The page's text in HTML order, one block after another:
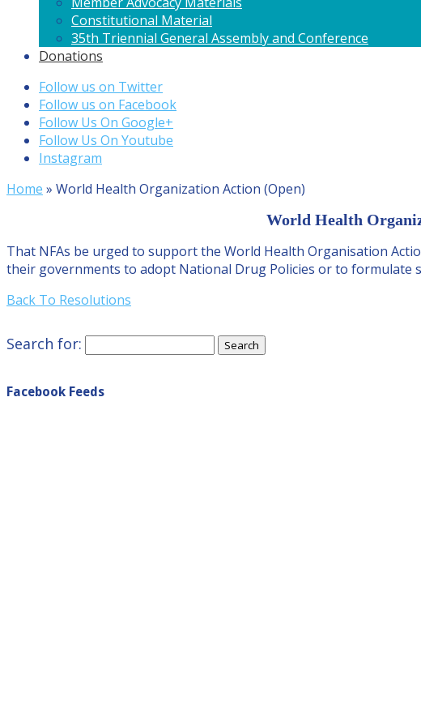
Constitutional Material
35th Triennial General Assembly and Conference
Donations
Follow us on Twitter
Follow us on Facebook
Follow Us On Google+
Follow Us On Youtube
Instagram
Home » World Health Organization Action (Open)
World Health
That NFAs be urged to support the World Health Organisation
their governments to adopt National Drug Policies or to formulate
Back To Resolutions
Search for:
Facebook Feeds